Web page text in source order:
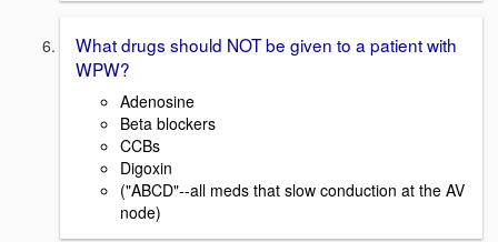
What drugs should NOT be given to a patient with
WPW?
Adenosine
Beta blockers
CCBs
Digoxin
("ABCD"--all meds that slow conduction at the AV
node)